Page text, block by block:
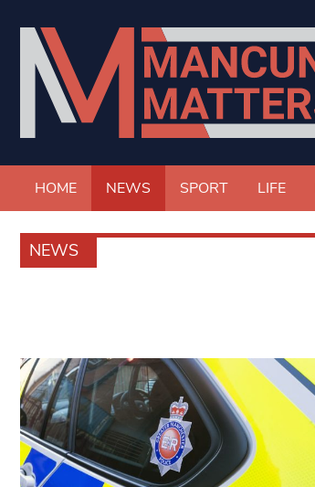
HOME NEWS SPORT LIFE
NEWS